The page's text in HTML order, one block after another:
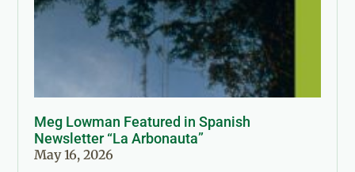
Meg Lowman Featured in Spanish
Newsletter “La Arbonauta”
May 16, 2026